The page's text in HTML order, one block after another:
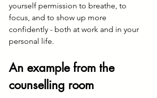
yourself permission to breathe, to
focus, and to show up more
confidently - both at work and in your
personal life.
An example from the
counselling room